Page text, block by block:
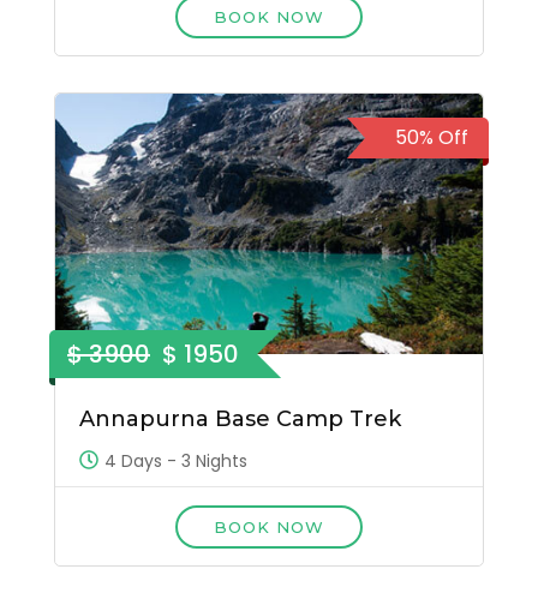
BOOK NOW
$ 3900 $ 1950
50% Off
Annapurna Base Camp Trek
4 Days - 3 Nights
BOOK NOW